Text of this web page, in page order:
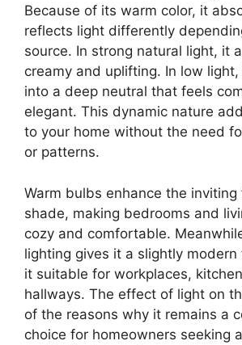
Because of its warm color, it
reflects light differently
source. In strong natural light, it
creamy and uplifting. In low
into a deep neutral that feels
elegant. This dynamic nature
to your home without the need
or patterns.
Warm bulbs enhance the
shade, making bedrooms and
cozy and comfortable.
lighting gives it a slightly modern
it suitable for workplaces,
hallways. The effect of light on
of the reasons why it remains a
choice for homeowners seeking